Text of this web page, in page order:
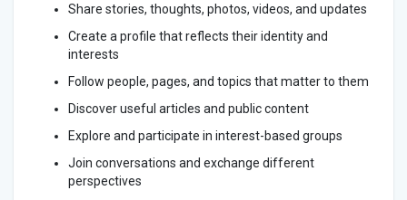
Share stories, thoughts, photos, videos, and updates
Create a profile that reflects their identity and
interests
Follow people, pages, and topics that matter to them
Discover useful articles and public content
Explore and participate in interest-based groups
Join conversations and exchange different
perspectives